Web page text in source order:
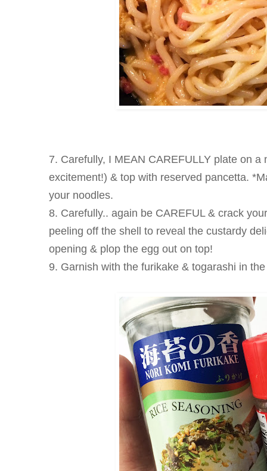
7. Carefully, I MEAN CAREFULLY plate on
excitement!) & top with reserved pancetta.
your noodles.
8. Carefully.. again be CAREFUL & crack
peeling off the shell to reveal the custardy
opening & plop the egg out on top!
9. Garnish with the furikake & togarashi in